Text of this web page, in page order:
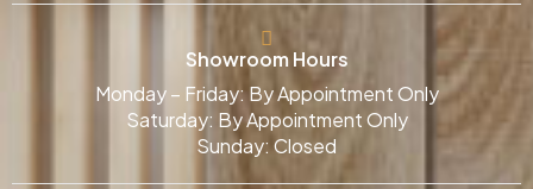
Showroom Hours
Monday – Friday: By Appointment Only
Saturday: By Appointment Only
Sunday: Closed